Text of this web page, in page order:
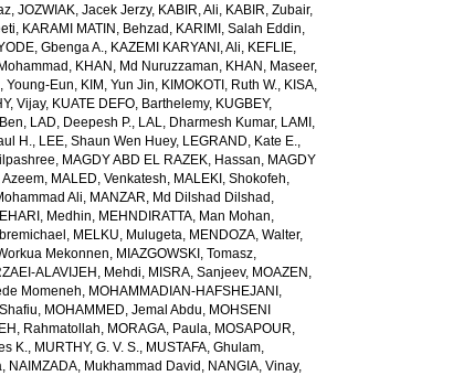
,JOZWIAK, Jacek Jerzy, KABIR, Ali, KABIR, Zubair,
, KARAMI MATIN, Behzad , KARIMI, Salah Eddin,
Gbenga A., KAZEMI KARYANI, Ali, KEFLIE,
, KHAN, Md Nuruzzaman, KHAN, Maseer,
Young-Eun, KIM, Yun Jin, KIMOKOTI, Ruth W., KISA,
Vijay, KUATE DEFO, Barthelemy, KUGBEY,
, LAD, Deepesh P., LAL, Dharmesh Kumar, LAMI,
H., LEE, Shaun Wen Huey, LEGRAND, Kate E.,
, MAGDY ABD EL RAZEK, Hassan, MAGDY
Azeem, MALED, Venkatesh, MALEKI, Shokofeh,
Ali, MANZAR, Md Dilshad Dilshad ,
Medhin, MEHNDIRATTA, Man Mohan,
, MELKU, Mulugeta, MENDOZA, Walter,
Mekonnen, MIAZGOWSKI, Tomasz,
ALAVIJEH, Mehdi, MISRA, Sanjeev, MOAZEN,
Momeneh, MOHAMMADIAN-HAFSHEJANI,
, MOHAMMED, Jemal Abdu, MOHSENI
Rahmatollah, MORAGA, Paula, MOSAPOUR,
K., MURTHY, G. V. S., MUSTAFA, Ghulam,
, NAIMZADA, Mukhammad David , NANGIA, Vinay,